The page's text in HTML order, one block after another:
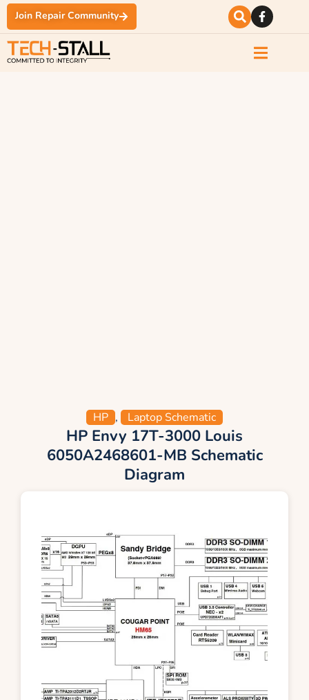
Join Repair Community
HP , Laptop Schematic
HP Envy 17T-3000 Louis
6050A2468601-MB Schematic
Diagram